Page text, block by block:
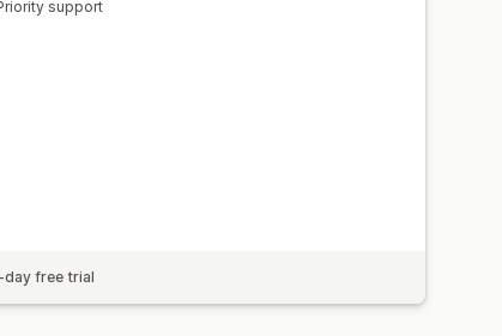
support
day free trial